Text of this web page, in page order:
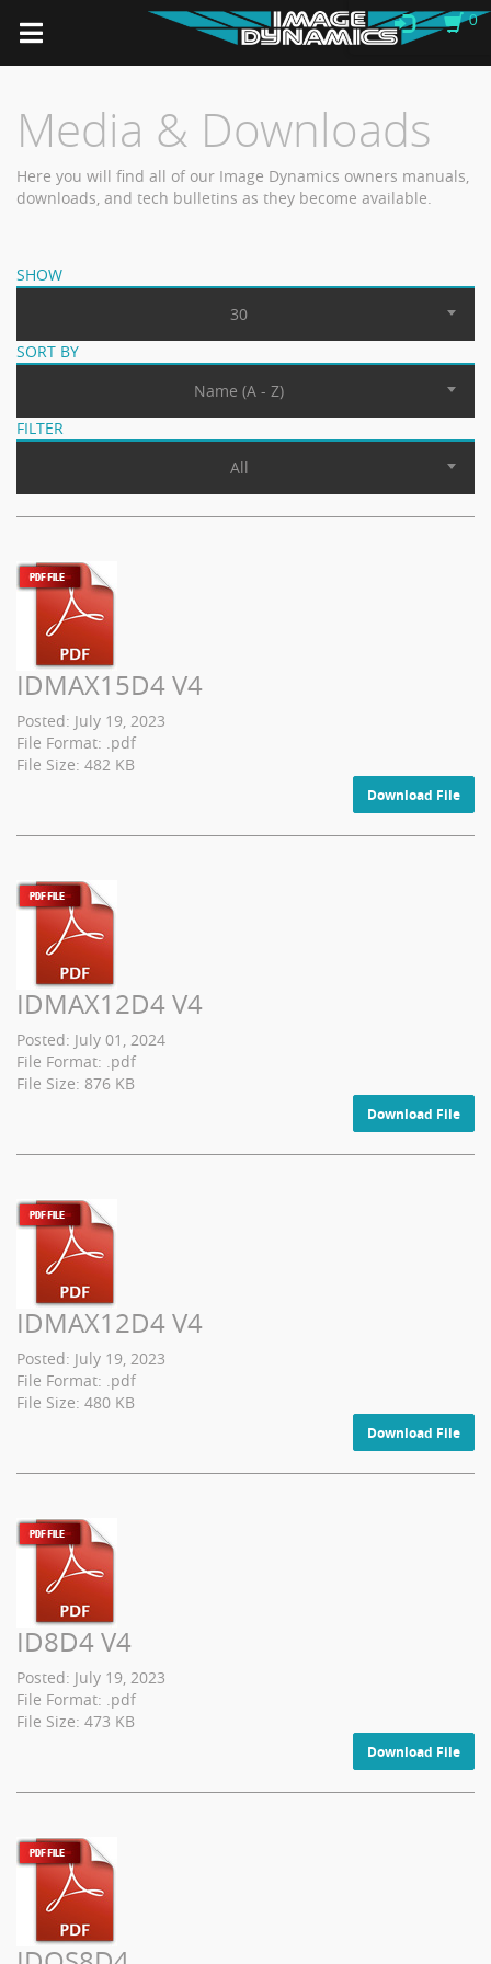
Media & Downloads
Here you will find all of our Image Dynamics owners manuals,
downloads, and tech bulletins as they become available.
SHOW
30
SORT BY
Name (A - Z)
FILTER
All
IDMAX15D4 V4
Posted: July 19, 2023
File Format: .pdf
File Size: 482 KB
Download File
IDMAX12D4 V4
Posted: July 01, 2024
File Format: .pdf
File Size: 876 KB
Download File
IDMAX12D4 V4
Posted: July 19, 2023
File Format: .pdf
File Size: 480 KB
Download File
ID8D4 V4
Posted: July 19, 2023
File Format: .pdf
File Size: 473 KB
Download File
0